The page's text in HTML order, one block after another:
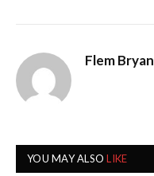
Flem Bryan
YOU MAY ALSOLIKE